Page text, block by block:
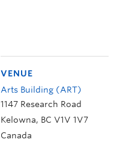
VENUE
Arts Building (ART)
1147 Research Road
Kelowna, BC V1V 1V7
Canada